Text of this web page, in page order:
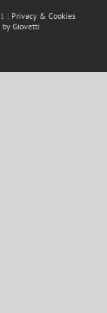
| Privacy & Cookies
Giovetti